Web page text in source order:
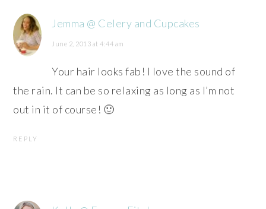
Jemma @ Celery and Cupcakes
June 2, 2013 at 4:44 am
Your hair looks fab! I love the sound of
the rain. It can be so relaxing as long as I’m not
out in it of course! 🙂
REPLY